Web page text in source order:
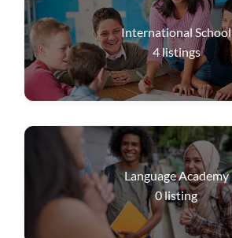
International School
4listings
Language Academy
0listing